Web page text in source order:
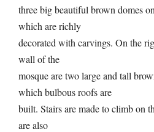
three big beautiful brown domes
which are richly
decorated with carvings. On the
wall of the
mosque are two large and tall
which bulbous roofs are
built. Stairs are made to climb on
are also